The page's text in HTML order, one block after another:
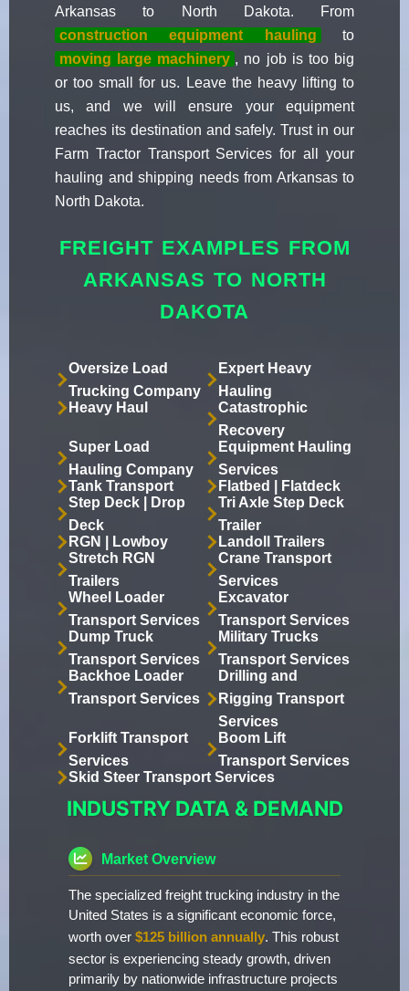
Arkansas to North Dakota. From
construction equipment hauling
to
moving large machinery , no job is too big
or too small for us. Leave the heavy lifting to
us, and we will ensure your equipment
reaches its destination and safely. Trust in our
Farm Tractor Transport Services for all your
hauling and shipping needs from Arkansas to
North Dakota.
FREIGHT EXAMPLES FROM
ARKANSAS TO NORTH
DAKOTA
Oversize Load
Trucking Company
Expert Heavy
Hauling
Heavy Haul
Catastrophic
Recovery
Super Load
Hauling Company
Equipment Hauling
Services
Tank Transport
Flatbed | Flatdeck
Step Deck | Drop
Deck
Tri Axle Step Deck
Trailer
RGN | Lowboy
Landoll Trailers
Stretch RGN
Trailers
Crane Transport
Services
Wheel Loader
Transport Services
Excavator
Transport Services
Dump Truck
Transport Services
Military Trucks
Transport Services
Backhoe Loader
Transport Services
Drilling and
Rigging Transport
Services
Forklift Transport
Services
Boom Lift
Transport Services
Skid Steer Transport Services
INDUSTRY DATA & DEMAND
Market Overview
The specialized freight trucking industry in the
United States is a significant economic force,
worth over $125 billion annually. This robust
sector is experiencing steady growth, driven
primarily by nationwide infrastructure projects